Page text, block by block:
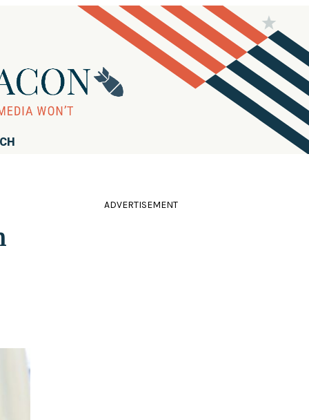
ADVERTISEMENT